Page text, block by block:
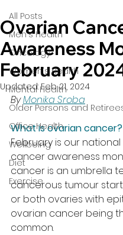
All Posts
Men's Health
Oncology
Women's Health
Mental Health
Older Persons and
Office Health
Wellbeing
Diet
Exercise
Ovarian
Awareness
February
Updated:Feb 21, 2024
By Monika Sroba
What is ovarian cancer?
February is our
cancer awareness
cancer is an umbrella
cancerous tumour
or both ovaries with
ovarian cancer being
common.